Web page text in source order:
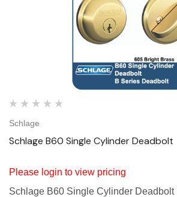
Schlage
Schlage B60 Single Cylinder Deadbolt
Please login to view pricing
Schlage B60 Single Cylinder Deadbolt